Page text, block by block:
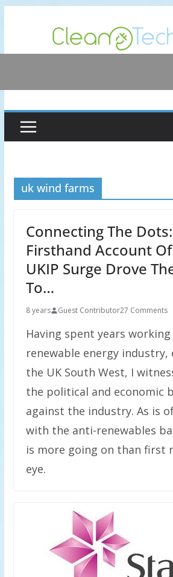
content
uk wind farms
Connecting The
Firsthand Account
UKIP Surge Drove
To…
8 years Guest Contributor27 Comments
Having spent years
renewable energy industry,
the UK South West, I
the political and economic
against the industry. As is
with the anti-renewables
is more going on than first
eye.